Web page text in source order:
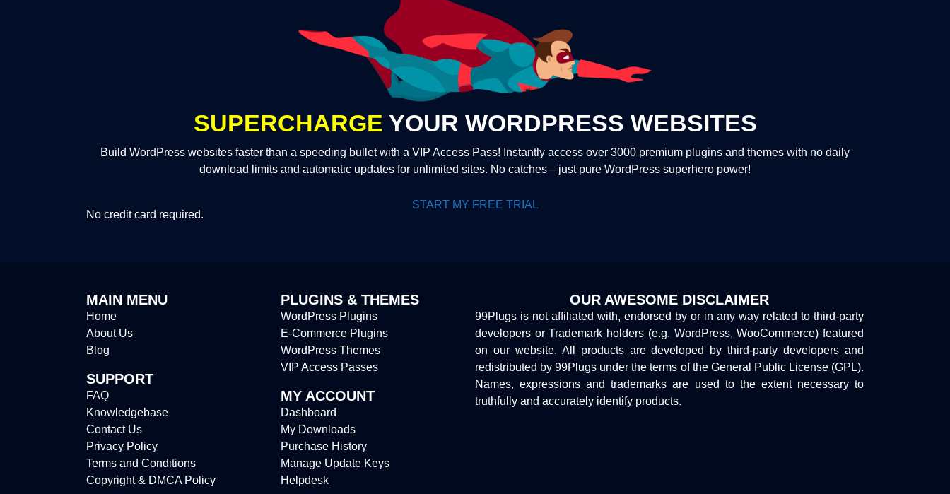
SUPERCHARGE YOUR WORDPRESS WEBSITES
Build WordPress websites faster than a speeding bullet with a VIP Access Pass! Instantly access over 3000 premium plugins and themes with no daily
download limits and automatic updates for unlimited sites. No catches—just pure WordPress superhero power!
START MY FREE TRIAL
No credit card required.
MAIN MENU
Home
About Us
Blog
SUPPORT
FAQ
Knowledgebase
Contact Us
Privacy Policy
Terms and Conditions
Copyright & DMCA Policy
PLUGINS & THEMES
WordPress Plugins
E-Commerce Plugins
WordPress Themes
VIP Access Passes
MY ACCOUNT
Dashboard
My Downloads
Purchase History
Manage Update Keys
Helpdesk
OUR AWESOME DISCLAIMER
99Plugs is not affiliated with, endorsed by or in any way related to third-party
developers or Trademark holders (e.g. WordPress, WooCommerce) featured
on our website. All products are developed by third-party developers and
redistributed by 99Plugs under the terms of the General Public License (GPL).
Names, expressions and trademarks are used to the extent necessary to
truthfully and accurately identify products.